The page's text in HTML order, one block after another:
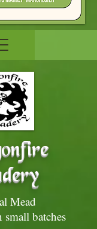
Mead
batches